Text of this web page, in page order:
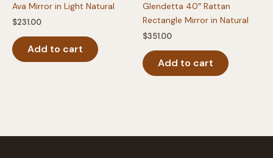
Ava Mirror in Light Natural
$231.00
Add to cart
Glendetta 40″ Rattan
Rectangle Mirror in Natural
$351.00
Add to cart